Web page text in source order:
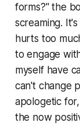
forms?" the
screaming.
hurts too
to engage
myself have
can't change
apologetic
the now